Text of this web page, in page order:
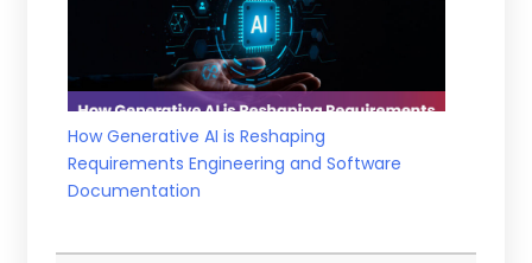
How Generative AI is Reshaping
Requirements Engineering and Software
Documentation